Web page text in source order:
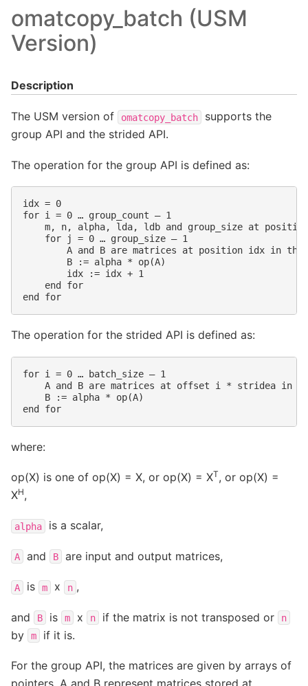
omatcopy_batch (USM
Version)
Description
The USM version of omatcopy_batch
supports the
group API and the strided API.
The operation for the group API is defined as:
idx = 0
for i = 0 … group_count – 1
m, n, alpha, lda, ldb and group_size at
    for j = 0 … group_size – 1
A and B are matrices at position idx in
        B := alpha * op(A)
        idx := idx + 1
    end for
The operation for the strided API is defined as:
for i = 0 … batch_size – 1
A and B are matrices at offset i * stridea in a
    B := alpha * op(A)
where:
op(X) is one of op(X) = X, or op(X) = XT, or op(X) =
XH,
alpha is a scalar,
A and B are input and output matrices,
A is m x n ,
and B is m x n if the matrix is not transposed or n
by m if it is.
For the group API, the matrices are given by arrays of
pointers. A and B represent matrices stored at